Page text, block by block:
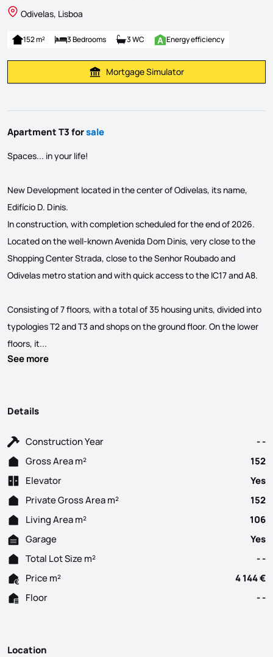
Odivelas, Lisboa
152 m² 3 Bedrooms 3 WC Energy efficiency
Calculate Mortgage Payment
Mortgage Simulator
Apartment T3 forsale
Spaces... in your life!
New Development located in the center of Odivelas, its name,
Edifício D. Dinis.
In construction, with completion scheduled for the end of 2026.
Located on the well-known Avenida Dom Dinis, very close to the
Shopping Center Strada, close to the Senhor Roubado and
Odivelas metro station and with quick access to the IC17 and A8.
Consisting of 7 floors, with a total of 35 housing units, divided into
typologies T2 and T3 and shops on the ground floor. On the lower
floors, it...
See more
Details
Construction Year
- -
Gross Area m²
152
Elevator
Yes
Private Gross Area m²
152
Living Area m²
106
Garage
Yes
Total Lot Size m²
- -
Price m²
4 144 €
Floor
- -
Location